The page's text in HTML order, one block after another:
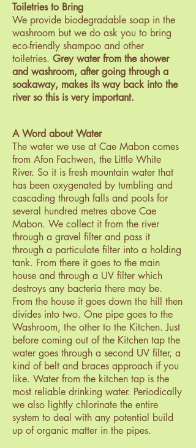
Toiletries to Bring
We provide biodegradable soap in the
washroom but we do ask you to bring
eco-friendly shampoo and other
toiletries. Grey water from the shower
and washroom, after going through a
soakaway, makes its way back into the
river so this is very important.
A Word about Water
The water we use at Cae Mabon comes
from Afon Fachwen, the Little White
River. So it is fresh mountain water that
has been oxygenated by tumbling and
cascading through falls and pools for
several hundred metres above Cae
Mabon. We collect it from the river
through a gravel filter and pass it
through a particulate filter into a holding
tank. From there it goes to the main
house and through a UV filter which
destroys any bacteria there may be.
From the house it goes down the hill then
divides into two. One pipe goes to the
Washroom, the other to the Kitchen. Just
before coming out of the Kitchen tap the
water goes through a second UV filter, a
kind of belt and braces approach if you
like. Water from the kitchen tap is the
most reliable drinking water. Periodically
we also lightly chlorinate the entire
system to deal with any potential build
up of organic matter in the pipes.